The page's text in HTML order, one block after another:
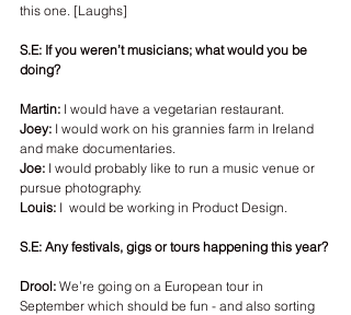
this one. [Laughs]
S.E: If you weren’t musicians; what would you be
doing?
Martin: I would have a vegetarian restaurant.
Joey: I would work on his grannies farm in Ireland
and make documentaries.
Joe: I would probably like to run a music venue or
pursue photography.
Louis: I  would be working in Product Design.
S.E: Any festivals, gigs or tours happening this year?
Drool: We’re going on a European tour in
September which should be fun - and also sorting